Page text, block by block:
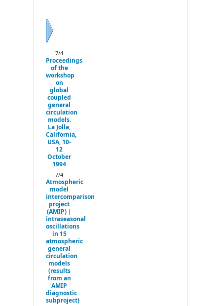
7/4
Proceedings
of the
workshop
on
global
coupled
general
circulation
models.
La Jolla,
California,
USA, 10-
12
October
1994
7/4
Atmospheric
model
intercomparison
project
(AMIP) |
intraseasonal
oscillations
in 15
atmospheric
general
circulation
models
(results
from an
AMIP
diagnostic
subproject)